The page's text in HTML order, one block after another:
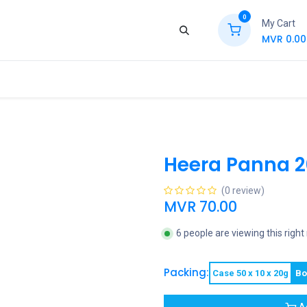
0
My Cart
MVR 0.00
Heera Panna
(0 review)
MVR 70.00
6 people are viewing this right
Packing: Case 50 x 10 x 20g